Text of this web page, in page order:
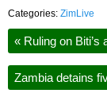
Categories: ZimLive
« Ruling on
Zambia detains